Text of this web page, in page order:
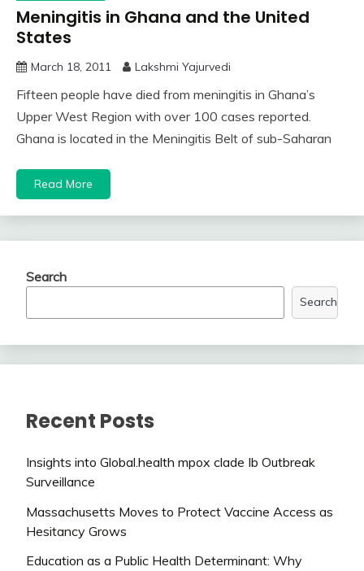
Meningitis in Ghana and the United
States
March 18, 2011 Lakshmi Yajurvedi
Fifteen people have died from meningitis in Ghana’s
Upper West Region with over 100 cases reported.
Ghana is located in the Meningitis Belt of sub-Saharan
Read More
Search
Search
Recent Posts
Insights into Global.health mpox clade Ib Outbreak
Surveillance
Massachusetts Moves to Protect Vaccine Access as
Hesitancy Grows
Education as a Public Health Determinant: Why